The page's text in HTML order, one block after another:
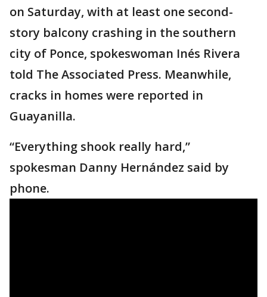
on Saturday, with at least one second-
story balcony crashing in the southern
city of Ponce, spokeswoman Inés Rivera
told The Associated Press. Meanwhile,
cracks in homes were reported in
Guayanilla.
“Everything shook really hard,”
spokesman Danny Hernández said by
phone.